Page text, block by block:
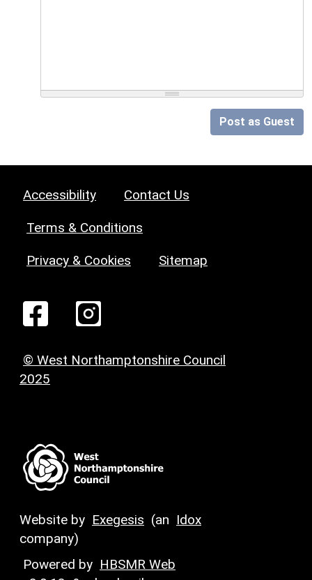
Post as Guest
Accessibility Contact Us
Terms & Conditions
Privacy & Cookies Sitemap
© West Northamptonshire Council
2025
Website by Exegesis (an Idox
company)
Powered by HBSMR Web